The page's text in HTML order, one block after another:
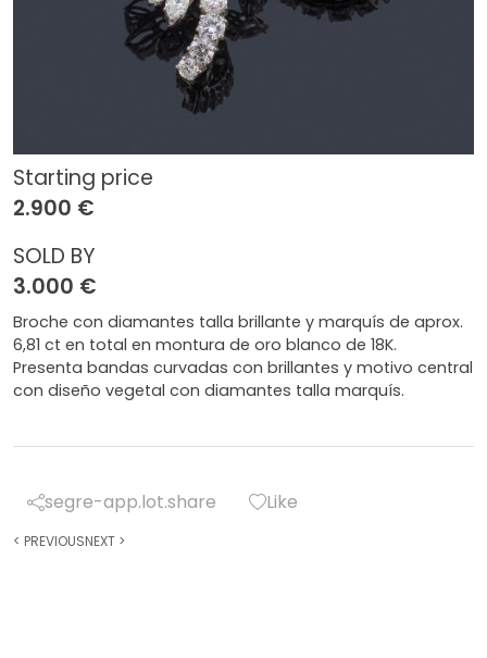
Starting price
2.900 €
SOLD BY
3.000 €
Broche con diamantes talla brillante y marquís de aprox.
6,81 ct en total en montura de oro blanco de 18K.
Presenta bandas curvadas con brillantes y motivo central
con diseño vegetal con diamantes talla marquís.
segre-app.lot.share Like
< PREVIOUSNEXT >